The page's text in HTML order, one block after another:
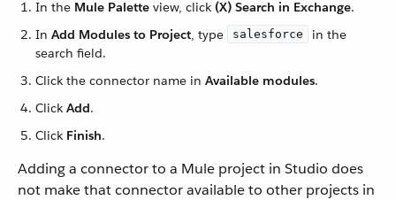
In the Mule Palette view, click (X) Search in Exchange.
In Add Modules to Project, type salesforce
in the
search field.
Click the connector name in Available modules.
Click Add.
Click Finish.
Adding a connector to a Mule project in Studio does
not make that connector available to other projects in